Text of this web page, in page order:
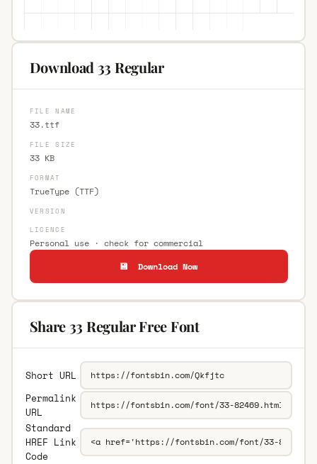
Download 33 Regular
FILE NAME
33.ttf
FILE SIZE
33 KB
FORMAT
TrueType (TTF)
VERSION
LICENCE
Personal use · check for commercial
💾 Download Now
Share 33 Regular Free Font
Short URL
Permalink
URL
Standard
HREF Link
Code